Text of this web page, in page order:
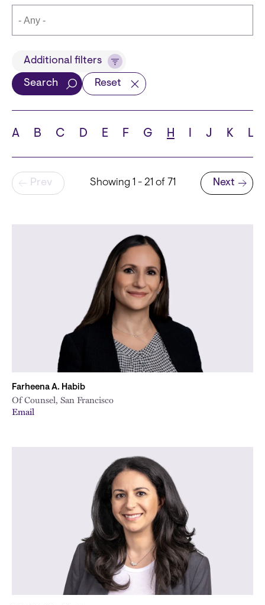
Title
School
Additional filters
Search Reset
A B C D E F G H I J K L
Pagination
Prev Showing 1 - 21 of 71
Next page
Next
Farheena A. Habib
Of Counsel, San Francisco
Email